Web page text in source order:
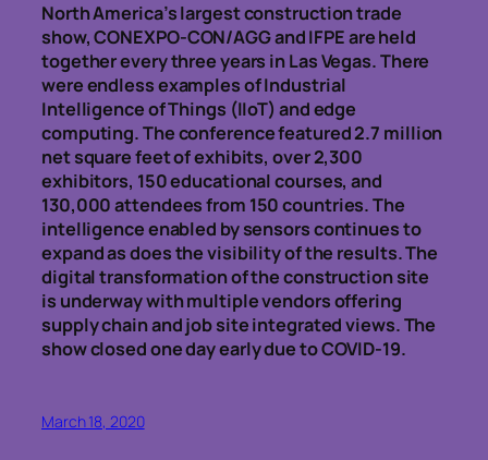
North America’s largest construction trade
show, CONEXPO-CON/AGG and IFPE are held
together every three years in Las Vegas. There
were endless examples of Industrial
Intelligence of Things (IIoT) and edge
computing. The conference featured 2.7 million
net square feet of exhibits, over 2,300
exhibitors, 150 educational courses, and
130,000 attendees from 150 countries. The
intelligence enabled by sensors continues to
expand as does the visibility of the results. The
digital transformation of the construction site
is underway with multiple vendors offering
supply chain and job site integrated views. The
show closed one day early due to COVID-19.
March 18, 2020